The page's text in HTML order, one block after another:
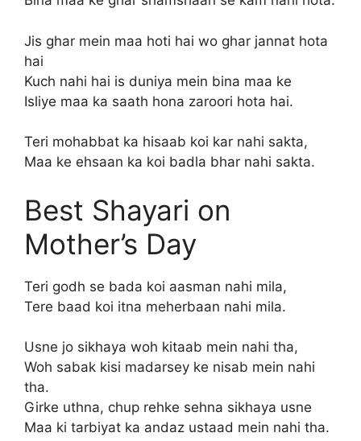
Jis ghar mein maa hoti hai wo ghar jannat hota
hai
Kuch nahi hai is duniya mein bina maa ke
Isliye maa ka saath hona zaroori hota hai.
Teri mohabbat ka hisaab koi kar nahi sakta,
Maa ke ehsaan ka koi badla bhar nahi sakta.
Best Shayari on
Mother’s Day
Teri godh se bada koi aasman nahi mila,
Tere baad koi itna meherbaan nahi mila.
Usne jo sikhaya woh kitaab mein nahi tha,
Woh sabak kisi madarsey ke nisab mein nahi
tha.
Girke uthna, chup rehke sehna sikhaya usne
Maa ki tarbiyat ka andaz ustaad mein nahi tha.